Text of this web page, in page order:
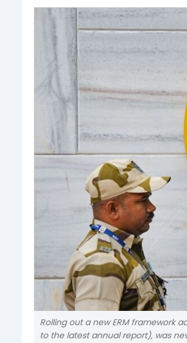
Rolling out a new ERM framework
to the latest annual report), was